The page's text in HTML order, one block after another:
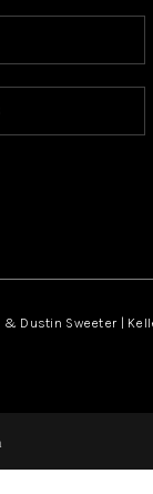
Dustin Sweeter |